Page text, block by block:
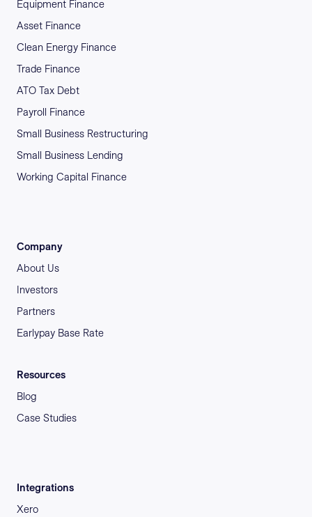
Equipment Finance
Asset Finance
Clean Energy Finance
Trade Finance
ATO Tax Debt
Payroll Finance
Small Business Restructuring
Small Business Lending
Working Capital Finance
Company
About Us
Investors
Partners
Earlypay Base Rate
Resources
Blog
Case Studies
Integrations
Xero